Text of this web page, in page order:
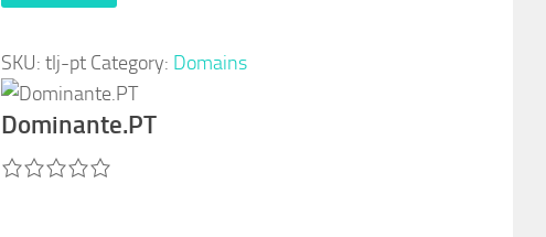
quantity
SKU:tlj-pt Category: Domains
Dominante.PT